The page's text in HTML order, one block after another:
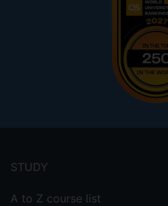
menu
STUDY
A to Z course list